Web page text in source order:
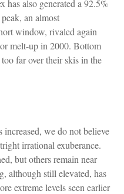
has also generated a 92.5%
an almost
window, rivaled again
melt-up in 2000. Bottom
far over their skis in the
increased, we do not believe
irrational exuberance.
but others remain near
although still elevated, has
extreme levels seen earlier